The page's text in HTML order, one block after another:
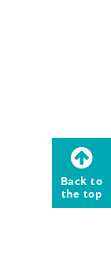
Back to
the top